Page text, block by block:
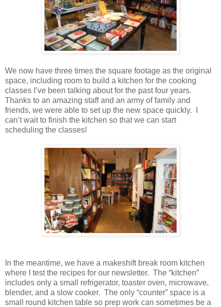
We now have three times the square footage as the original
space, including room to build a kitchen for the cooking
classes I’ve been talking about for the past four years.
Thanks to an amazing staff and an army of family and
friends, we were able to set up the new space quickly. I
can’t wait to finish the kitchen so that we can start
scheduling the classes!
In the meantime, we have a makeshift break room kitchen
where I test the recipes for our newsletter. The “kitchen”
includes only a small refrigerator, toaster oven, microwave,
blender, and a slow cooker. The only “counter” space is a
small round kitchen table so prep work can sometimes be a